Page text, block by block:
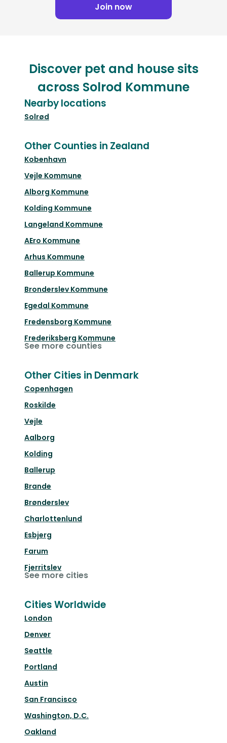
Join now
Discover pet and house sits
across Solrod Kommune
Nearby locations
Solrød
Other Counties in Zealand
Kobenhavn
Vejle Kommune
Alborg Kommune
Kolding Kommune
Langeland Kommune
AEro Kommune
Arhus Kommune
Ballerup Kommune
Bronderslev Kommune
Egedal Kommune
Fredensborg Kommune
Frederiksberg Kommune
See more counties
Other Cities in Denmark
Copenhagen
Roskilde
Vejle
Aalborg
Kolding
Ballerup
Brande
Brønderslev
Charlottenlund
Esbjerg
Farum
Fjerritslev
See more cities
Cities Worldwide
London
Denver
Seattle
Portland
Austin
San Francisco
Washington, D.C.
Oakland